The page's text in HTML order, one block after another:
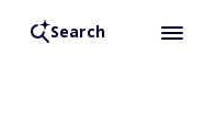
Search